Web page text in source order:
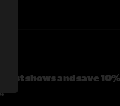
shows and save